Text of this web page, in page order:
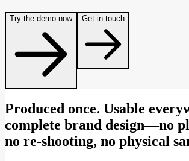
Try the demo now Get in touch
Produced once. Usable
complete brand design—no
no re-shooting, no physical